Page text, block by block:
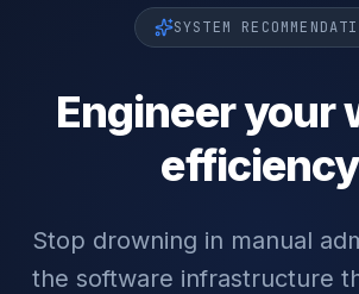
SYSTEM
Engineer your
Stop drowning in manual
the software infrastructure